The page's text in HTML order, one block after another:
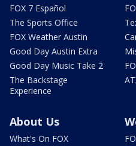
FOX 7 Español
The Sports Office
FOX Weather Austin
Good Day Austin Extra
Good Day Music Take 2
The Backstage
Experience
About Us
What's On FOX